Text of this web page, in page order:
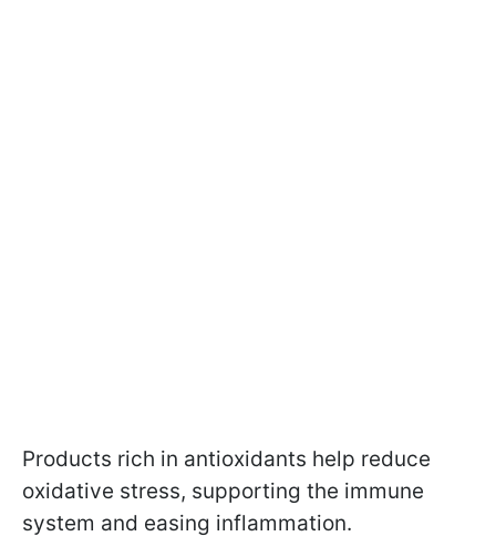
Products rich in antioxidants help reduce
oxidative stress, supporting the immune
system and easing inflammation.